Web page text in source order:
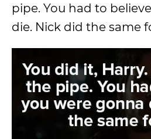
pipe. You had to
die. Nick did the same